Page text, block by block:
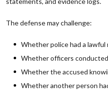
The defense may challenge:
Whether police had a
Whether officers conducted
Whether the accused
Whether another person